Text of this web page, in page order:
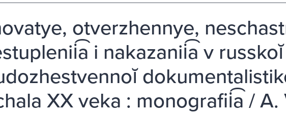
otverzhennye,
i nakazanii͡a v russkoĭ
XX veka : monografii͡a / A.